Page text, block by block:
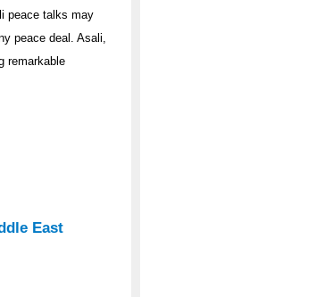
peace talks may
peace deal. Asali,
remarkable
East